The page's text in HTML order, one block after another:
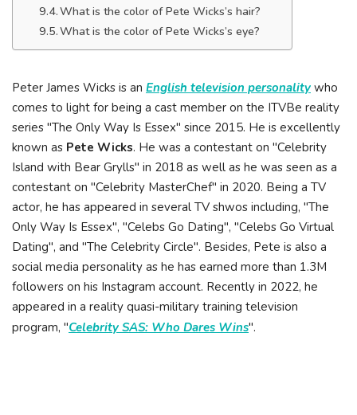
What is the color of Pete Wicks’s hair?
What is the color of Pete Wicks’s eye?
Peter James Wicks is an English television personality who
comes to light for being a cast member on the ITVBe reality
series "The Only Way Is Essex" since 2015. He is excellently
known as Pete Wicks. He was a contestant on "Celebrity
Island with Bear Grylls" in 2018 as well as he was seen as a
contestant on "Celebrity MasterChef" in 2020. Being a TV
actor, he has appeared in several TV shwos including, "The
Only Way Is Essex", "Celebs Go Dating", "Celebs Go Virtual
Dating", and "The Celebrity Circle". Besides, Pete is also a
social media personality as he has earned more than 1.3M
followers on his Instagram account. Recently in 2022, he
appeared in a reality quasi-military training television
program, "Celebrity SAS: Who Dares Wins".